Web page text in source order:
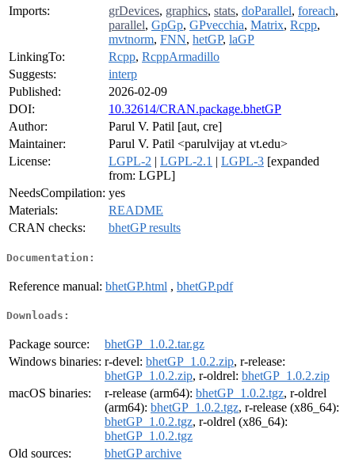
Imports:
grDevices, graphics, stats, doParallel, foreach,
parallel, GpGp, GPvecchia, Matrix, Rcpp,
mvtnorm, FNN, hetGP, laGP
LinkingTo:
Rcpp, RcppArmadillo
Suggests:
interp
Published:
2026-02-09
DOI:
10.32614/CRAN.package.bhetGP
Author:
Parul V. Patil [aut, cre]
Maintainer:
Parul V. Patil <parulvijay at vt.edu>
License:
LGPL-2 | LGPL-2.1 | LGPL-3 [expanded
from: LGPL]
NeedsCompilation: yes
Materials:
README
CRAN checks:
bhetGP results
Documentation:
Reference manual: bhetGP.html , bhetGP.pdf
Downloads:
Package source:
bhetGP_1.0.2.tar.gz
Windows binaries: r-devel: bhetGP_1.0.2.zip, r-release:
bhetGP_1.0.2.zip, r-oldrel: bhetGP_1.0.2.zip
macOS binaries:
r-release (arm64): bhetGP_1.0.2.tgz, r-oldrel
(arm64): bhetGP_1.0.2.tgz, r-release (x86_64):
bhetGP_1.0.2.tgz, r-oldrel (x86_64):
bhetGP_1.0.2.tgz
Old sources:
bhetGP archive